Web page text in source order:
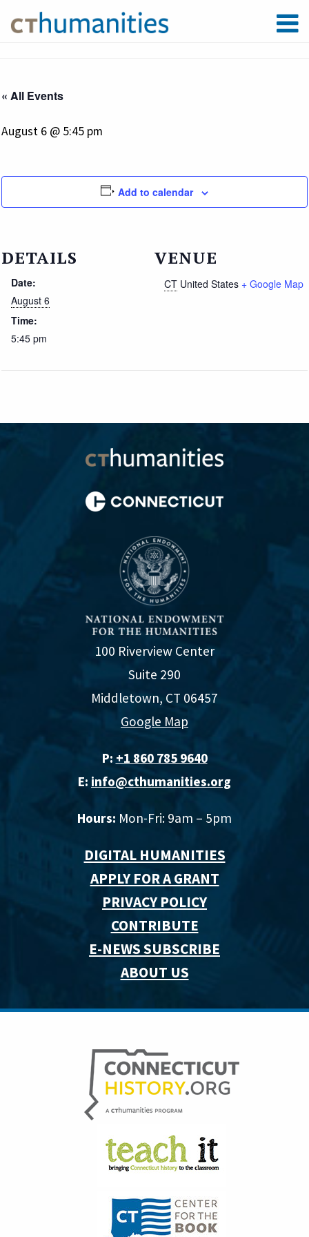
« All Events
August 6 @ 5:45 pm
Add to calendar
DETAILS
Date:
August 6
Time:
5:45 pm
VENUE
CT United States + Google Map
100 Riverview Center
Suite 290
Middletown, CT 06457
Google Map
P: +1 860 785 9640‬
E: info@cthumanities.org
Hours: Mon-Fri: 9am – 5pm
DIGITAL HUMANITIES
APPLY FOR A GRANT
PRIVACY POLICY
CONTRIBUTE
E-NEWS SUBSCRIBE
ABOUT US